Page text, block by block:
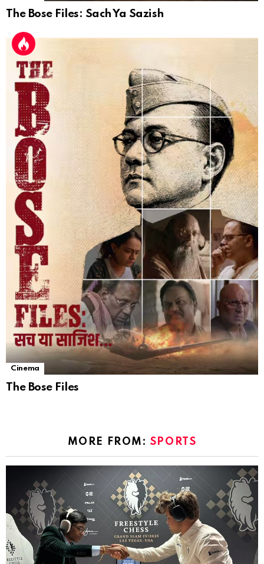
The Bose Files: Sach Ya Sazish
Cinema
The Bose Files
MORE FROM: SPORTS